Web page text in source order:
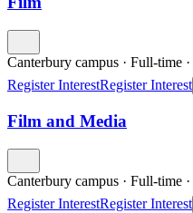
Canterbury campus · Full-time ·
Register InterestRegister Interest
Film and Media
Canterbury campus · Full-time ·
Register InterestRegister Interest